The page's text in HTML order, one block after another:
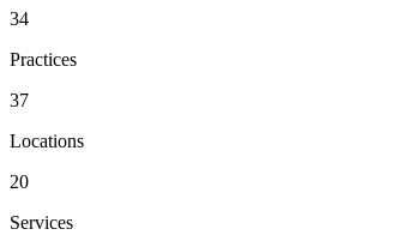
34
Practices
37
Locations
20
Services